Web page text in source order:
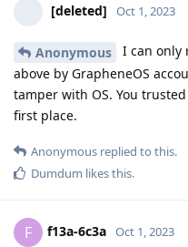
[deleted] Oct 1, 2023
Anonymous
I can only
above by GrapheneOS
tamper with OS. You
first place.
Anonymous replied to this.
Dumdum likes this.
F f13a-6c3a Oct 1, 2023